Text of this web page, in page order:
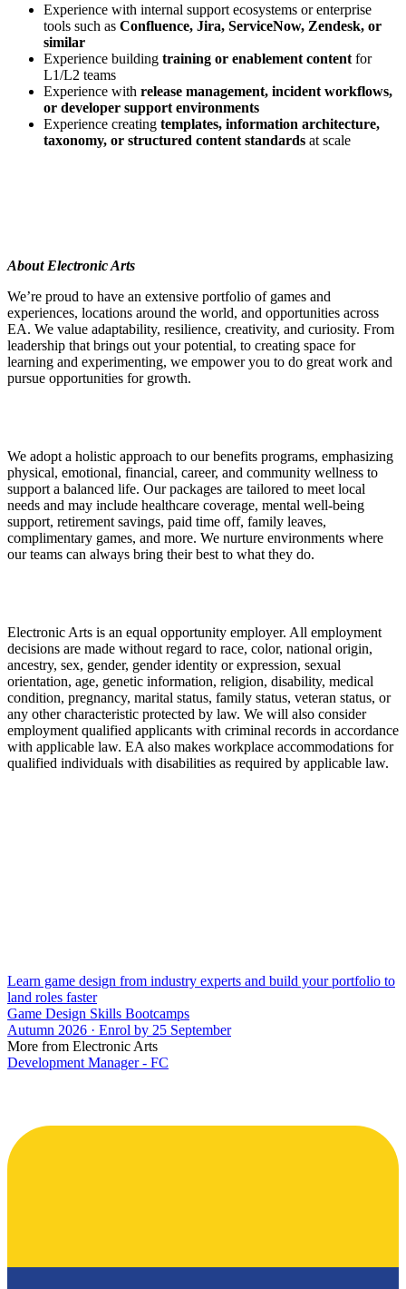
Experience with internal support ecosystems or enterprise
tools such as Confluence, Jira, ServiceNow, Zendesk, or
similar
Experience building training or enablement content for
L1/L2 teams
Experience with release management, incident workflows,
or developer support environments
Experience creating templates, information architecture,
taxonomy, or structured content standards at scale
About Electronic Arts
We’re proud to have an extensive portfolio of games and
experiences, locations around the world, and opportunities across
EA. We value adaptability, resilience, creativity, and curiosity. From
leadership that brings out your potential, to creating space for
learning and experimenting, we empower you to do great work and
pursue opportunities for growth.
We adopt a holistic approach to our benefits programs, emphasizing
physical, emotional, financial, career, and community wellness to
support a balanced life. Our packages are tailored to meet local
needs and may include healthcare coverage, mental well-being
support, retirement savings, paid time off, family leaves,
complimentary games, and more. We nurture environments where
our teams can always bring their best to what they do.
Electronic Arts is an equal opportunity employer. All employment
decisions are made without regard to race, color, national origin,
ancestry, sex, gender, gender identity or expression, sexual
orientation, age, genetic information, religion, disability, medical
condition, pregnancy, marital status, family status, veteran status, or
any other characteristic protected by law. We will also consider
employment qualified applicants with criminal records in accordance
with applicable law. EA also makes workplace accommodations for
qualified individuals with disabilities as required by applicable law.
Learn game design from industry experts and build your portfolio to
land roles faster
Game Design Skills Bootcamps
Autumn 2026 · Enrol by 25 September
More from Electronic Arts
Development Manager - FC